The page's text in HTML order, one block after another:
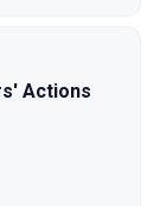
Actions